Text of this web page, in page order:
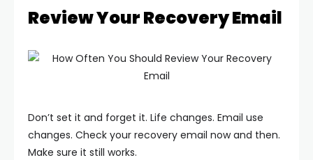
Review Your Recovery Email
Don’t set it and forget it. Life changes. Email use
changes. Check your recovery email now and then.
Make sure it still works.